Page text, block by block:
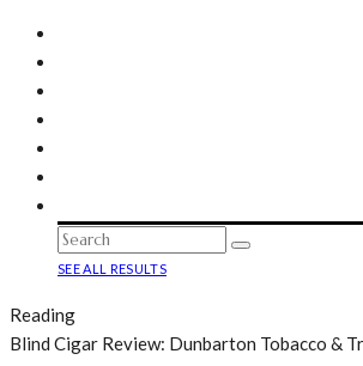
SEE ALL RESULTS
Reading
Blind Cigar Review: Dunbarton Tobacco &